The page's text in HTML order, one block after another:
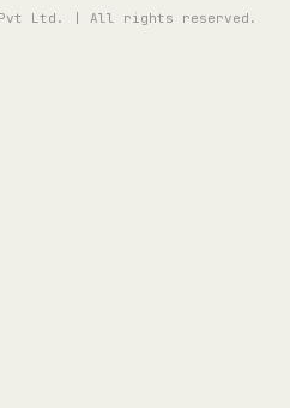
Pvt Ltd. | All rights reserved.